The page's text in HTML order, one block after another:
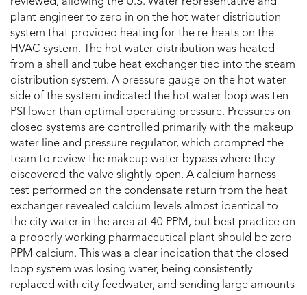
plant engineer to zero in on the hot water distribution
system that provided heating for the re-heats on the
HVAC system. The hot water distribution was heated
from a shell and tube heat exchanger tied into the steam
distribution system. A pressure gauge on the hot water
side of the system indicated the hot water loop was ten
PSI lower than optimal operating pressure. Pressures on
closed systems are controlled primarily with the makeup
water line and pressure regulator, which prompted the
team to review the makeup water bypass where they
discovered the valve slightly open. A calcium harness
test performed on the condensate return from the heat
exchanger revealed calcium levels almost identical to
the city water in the area at 40 PPM, but best practice on
a properly working pharmaceutical plant should be zero
PPM calcium. This was a clear indication that the closed
loop system was losing water, being consistently
replaced with city feedwater, and sending large amounts